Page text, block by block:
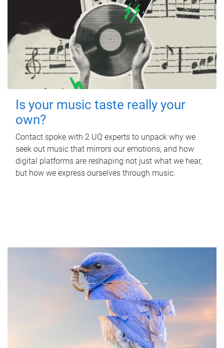
Is your music taste really your
own?
Contact spoke with 2 UQ experts to unpack why we
seek out music that mirrors our emotions, and how
digital platforms are reshaping not just what we hear,
but how we express ourselves through music.